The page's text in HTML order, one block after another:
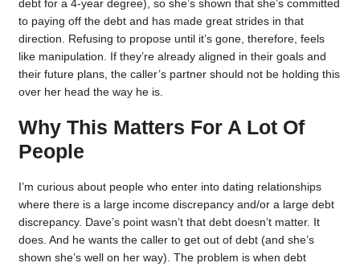
debt for a 4-year degree), so she’s shown that she’s committed
to paying off the debt and has made great strides in that
direction. Refusing to propose until it’s gone, therefore, feels
like manipulation. If they’re already aligned in their goals and
their future plans, the caller’s partner should not be holding this
over her head the way he is.
Why This Matters For A Lot Of
People
I’m curious about people who enter into dating relationships
where there is a large income discrepancy and/or a large debt
discrepancy. Dave’s point wasn’t that debt doesn’t matter. It
does. And he wants the caller to get out of debt (and she’s
shown she’s well on her way). The problem is when debt